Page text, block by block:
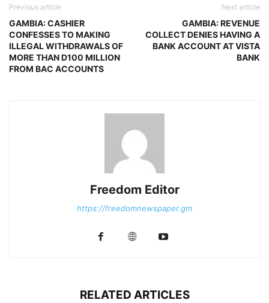
Previous article
GAMBIA: CASHIER
CONFESSES TO MAKING
ILLEGAL WITHDRAWALS OF
MORE THAN D100 MILLION
FROM BAC ACCOUNTS
Next article
GAMBIA: REVENUE
COLLECT DENIES HAVING A
BANK ACCOUNT AT VISTA
BANK
Freedom Editor
https://freedomnewspaper.gm
RELATED ARTICLES